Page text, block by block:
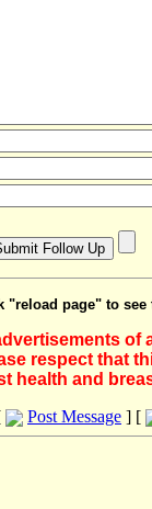
page" to see
of
respect that
health and
Post Message ] [